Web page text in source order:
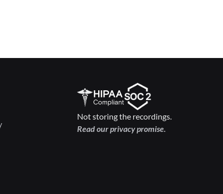
Not storing the recordings.
Read our privacy promise.